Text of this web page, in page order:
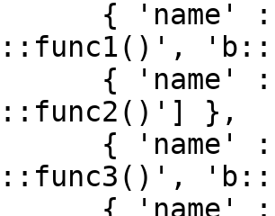
},
{ 'name' :